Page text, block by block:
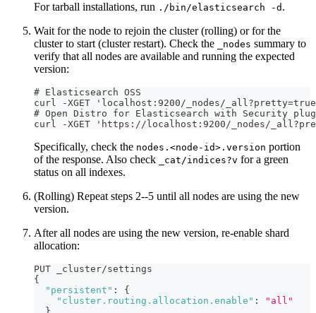
For tarball installations, run ./bin/elasticsearch -d .
Wait for the node to rejoin the cluster (rolling) or for the
cluster to start (cluster restart). Check the
_nodes summary to
verify that all nodes are available and running the expected
version:
# Elasticsearch OSS
curl -XGET 'localhost:9200/_nodes/
# Open Distro for Elasticsearch with Security
curl -XGET 'https://localhost:9200/_nodes/
Specifically, check the nodes.<node-id>.version portion
of the response. Also check
_cat/indices?v for a green
status on all indexes.
(Rolling) Repeat steps 2--5 until all nodes are using the new
version.
After all nodes are using the new version, re-enable shard
allocation:
PUT _cluster/settings
{
"persistent" :
{
"cluster.routing.allocation.enable" :
"all"